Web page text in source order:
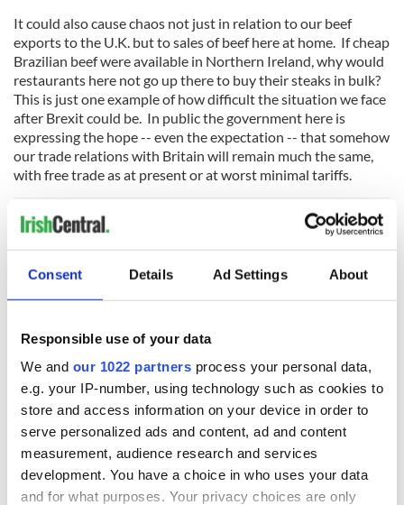
Consent Details Ad Settings About
Responsible use of your data
We and our 1022 partners process your personal data,
e.g. your IP-number, using technology such as cookies to
store and access information on your device in order to
serve personalized ads and content, ad and content
measurement, audience research and services
development. You have a choice in who uses your data
and for what purposes. Your privacy choices are only
It could also cause chaos not just in relation to our beef
exports to the U.K. but to sales of beef here at home. If cheap
Brazilian beef were available in Northern Ireland, why would
restaurants here not go up there to buy their steaks in bulk?
This is just one example of how difficult the situation we face
after Brexit could be. In public the government here is
expressing the hope -- even the expectation -- that somehow
our trade relations with Britain will remain much the same,
with free trade as at present or at worst minimal tariffs.
getting increasingly worried about the future.
Read more: Irish lawsuit offers British people a way out of
Brexit
RELATED:
Irish Politics,Northern Ireland,Brexit
READ NEXT